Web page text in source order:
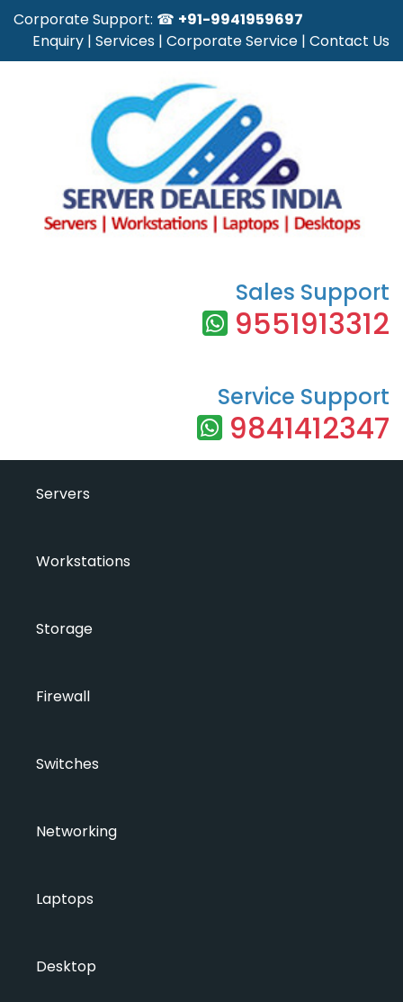
Corporate Support: ☎ +91-9941959697
Enquiry | Services | Corporate Service | Contact Us
Sales Support
9551913312
Service Support
9841412347
Servers
Workstations
Storage
Firewall
Switches
Networking
Laptops
Desktop